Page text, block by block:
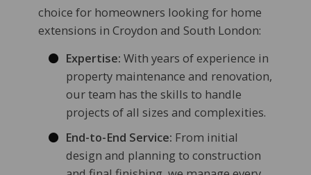
choice for homeowners looking for home
extensions in Croydon and South London:
Expertise: With years of experience in
property maintenance and renovation,
our team has the skills to handle
projects of all sizes and complexities.
End-to-End Service: From initial
design and planning to construction